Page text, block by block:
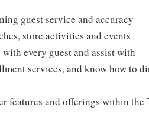
guest service and accuracy
store activities and events
every guest and assist with
services, and know how to
features and offerings within the